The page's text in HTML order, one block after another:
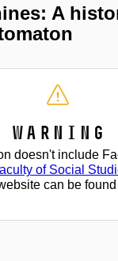
A
Warning
doesn't include
of Social
can be found